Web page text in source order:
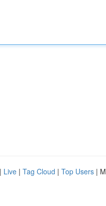
| Live | Tag Cloud | Top Users |